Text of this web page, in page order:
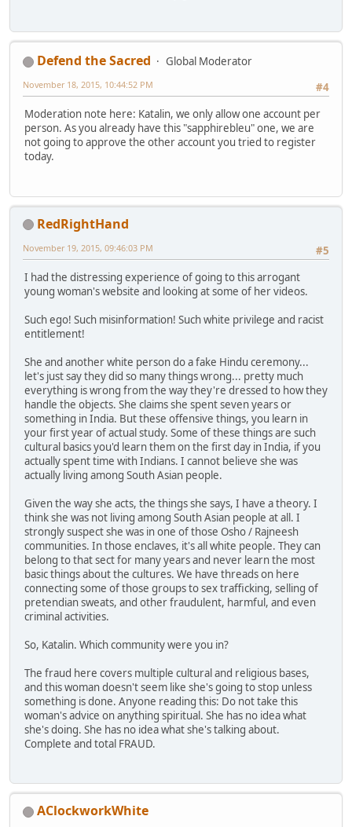
Defend the Sacred
Global Moderator
#4
November 18, 2015, 10:44:52 PM
Moderation note here: Katalin, we only allow one account per
person. As you already have this "sapphirebleu" one, we are
not going to approve the other account you tried to register
today.
RedRightHand
#5
November 19, 2015, 09:46:03 PM
I had the distressing experience of going to this arrogant
young woman's website and looking at some of her videos.
Such ego! Such misinformation! Such white privilege and racist
entitlement!
She and another white person do a fake Hindu ceremony...
let's just say they did so many things wrong... pretty much
everything is wrong from the way they're dressed to how they
handle the objects. She claims she spent seven years or
something in India. But these offensive things, you learn in
your first year of actual study. Some of these things are such
cultural basics you'd learn them on the first day in India, if you
actually spent time with Indians. I cannot believe she was
actually living among South Asian people.
Given the way she acts, the things she says, I have a theory. I
think she was not living among South Asian people at all. I
strongly suspect she was in one of those Osho / Rajneesh
communities. In those enclaves, it's all white people. They can
belong to that sect for many years and never learn the most
basic things about the cultures. We have threads on here
connecting some of those groups to sex trafficking, selling of
pretendian sweats, and other fraudulent, harmful, and even
criminal activities.
So, Katalin. Which community were you in?
The fraud here covers multiple cultural and religious bases,
and this woman doesn't seem like she's going to stop unless
something is done. Anyone reading this: Do not take this
woman's advice on anything spiritual. She has no idea what
she's doing. She has no idea what she's talking about.
Complete and total FRAUD.
AClockworkWhite